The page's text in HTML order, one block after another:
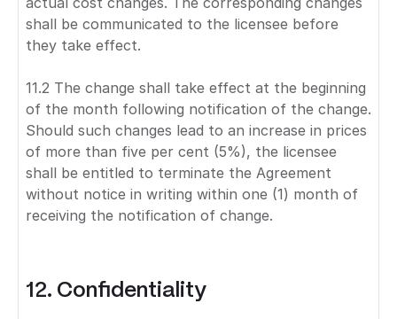
shall be communicated to the licensee before
they take effect.
11.2 The change shall take effect at the beginning
of the month following notification of the change.
Should such changes lead to an increase in prices
of more than five per cent (5%), the licensee
shall be entitled to terminate the Agreement
without notice in writing within one (1) month of
receiving the notification of change.
12. Confidentiality